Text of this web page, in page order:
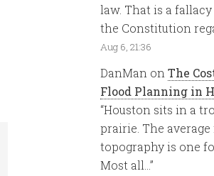
law. That is a
the Constitution
Aug 6, 21:36
DanMan on The
Flood Planning in
“Houston sits in a
prairie. The
topography is one
Most all… ”